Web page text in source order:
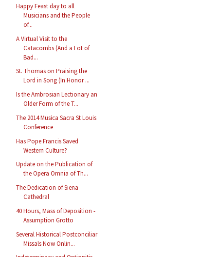
Happy Feast day to all
Musicians and the People
of...
A Virtual Visit to the
Catacombs (And a Lot of
Bad...
St. Thomas on Praising the
Lord in Song (In Honor ...
Is the Ambrosian Lectionary an
Older Form of the T...
The 2014 Musica Sacra St Louis
Conference
Has Pope Francis Saved
Western Culture?
Update on the Publication of
the Opera Omnia of Th...
The Dedication of Siena
Cathedral
40 Hours, Mass of Deposition -
Assumption Grotto
Several Historical Postconciliar
Missals Now Onlin...